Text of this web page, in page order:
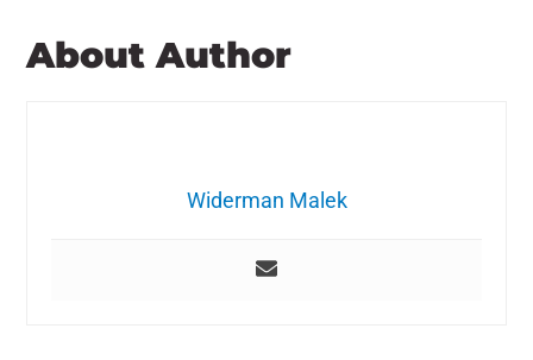
About Author
Widerman Malek